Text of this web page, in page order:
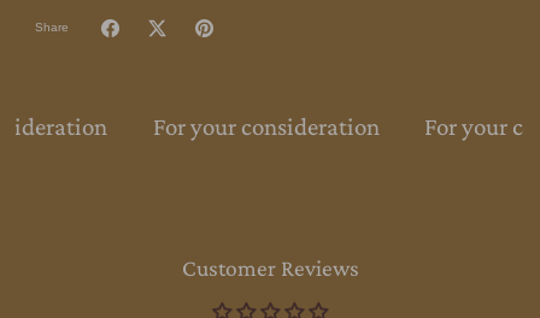
Share
For your consideration For your
Customer Reviews